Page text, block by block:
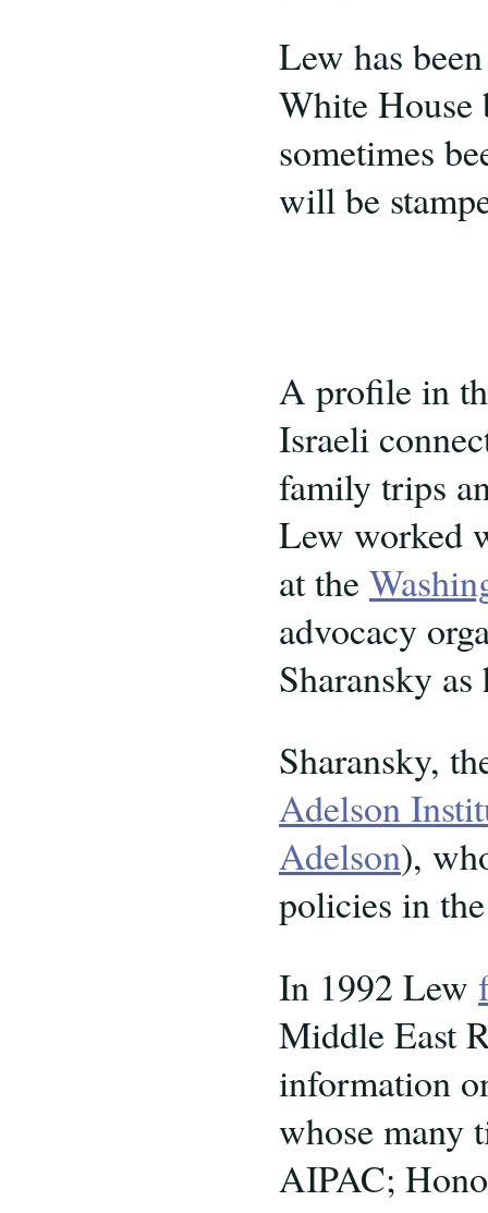
Lew has
White House
sometimes
will be
A profile in
Israeli
family trips
Lew worked
at the
advocacy
Sharansky
Sharansky,
Adelson
Adelson),
policies in
In 1992 Lew
Middle East
information
whose many
AIPAC;